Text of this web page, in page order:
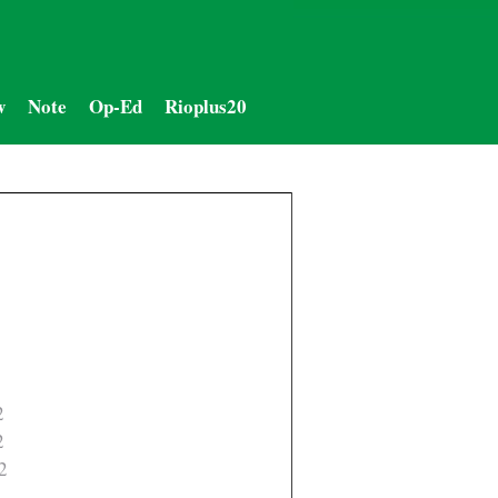
Note Op-Ed
Rioplus20